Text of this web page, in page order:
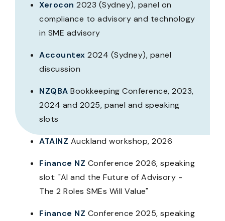
Xerocon 2023 (Sydney), panel on
compliance to advisory and technology
in SME advisory
Accountex 2024 (Sydney), panel
discussion
NZQBA Bookkeeping Conference, 2023,
2024 and 2025, panel and speaking
slots
ATAINZ Auckland workshop, 2026
Finance NZ Conference 2026, speaking
slot: "AI and the Future of Advisory -
The 2 Roles SMEs Will Value"
Finance NZ Conference 2025, speaking